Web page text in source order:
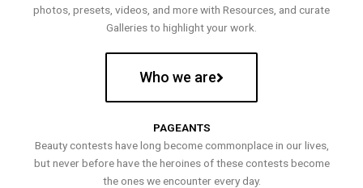
photos, presets, videos, and more with Resources, and curate
Galleries to highlight your work.
Who we are
PAGEANTS
Beauty contests have long become commonplace in our lives,
but never before have the heroines of these contests become
the ones we encounter every day.